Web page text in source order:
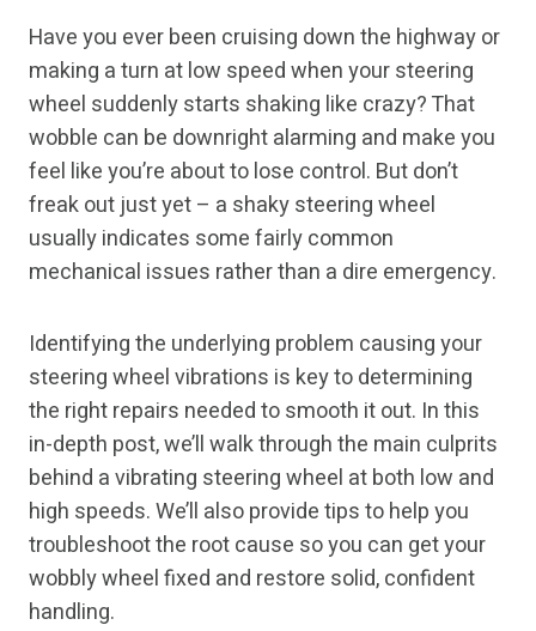
Have you ever been cruising down the highway or
making a turn at low speed when your steering
wheel suddenly starts shaking like crazy? That
wobble can be downright alarming and make you
feel like you’re about to lose control. But don’t
freak out just yet – a shaky steering wheel
usually indicates some fairly common
mechanical issues rather than a dire emergency.
Identifying the underlying problem causing your
steering wheel vibrations is key to determining
the right repairs needed to smooth it out. In this
in-depth post, we’ll walk through the main culprits
behind a vibrating steering wheel at both low and
high speeds. We’ll also provide tips to help you
troubleshoot the root cause so you can get your
wobbly wheel fixed and restore solid, confident
handling.